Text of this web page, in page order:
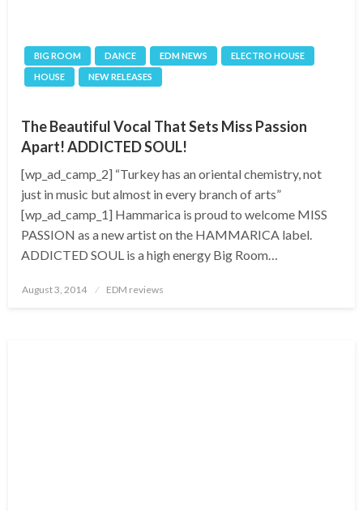
BIG ROOM DANCE EDM NEWS
ELECTRO HOUSE
HOUSE
NEW RELEASES
The Beautiful Vocal That Sets Miss Passion
Apart! ADDICTED SOUL!
[wp_ad_camp_2] “Turkey has an oriental chemistry, not
just in music but almost in every branch of arts”
[wp_ad_camp_1] Hammarica is proud to welcome MISS
PASSION as a new artist on the HAMMARICA label.
ADDICTED SOUL is a high energy Big Room…
Posted
August 3, 2014 EDM reviews